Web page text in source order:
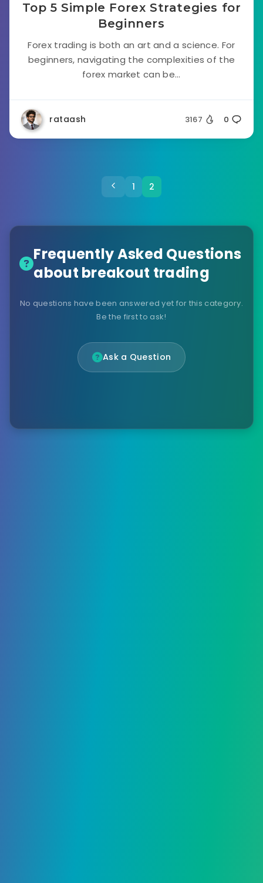
Top 5 Simple Forex Strategies for
Beginners
Forex trading is both an art and a science. For
beginners, navigating the complexities of the
forex market can be...
rataash 3167 0
1 2
Frequently Asked Questions
about breakout trading
No questions have been answered yet for this category.
Be the first to ask!
Ask a Question